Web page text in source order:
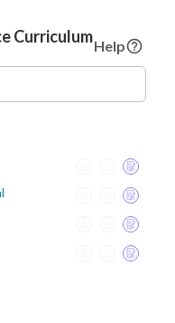
CurriculumHelp